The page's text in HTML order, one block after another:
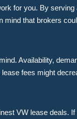
for you. By
that brokers
Availability,
fees might
VW lease deals.